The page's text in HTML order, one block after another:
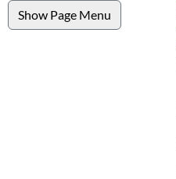
Show Page Menu